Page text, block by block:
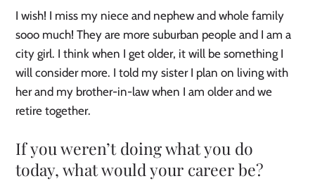
I wish! I miss my niece and nephew and whole family
sooo much! They are more suburban people and I am a
city girl. I think when I get older, it will be something I
will consider more. I told my sister I plan on living with
her and my brother-in-law when I am older and we
retire together.
If you weren’t doing what you do
today, what would your career be?